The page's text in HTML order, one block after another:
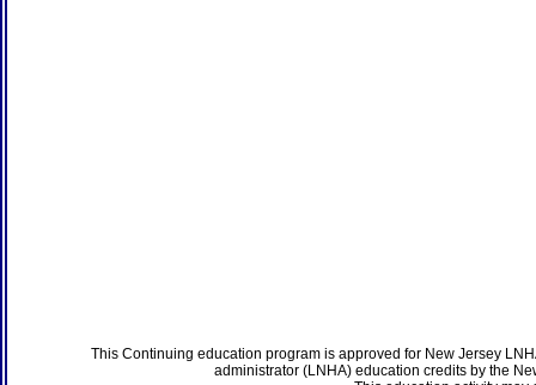
This Continuing education program is approved for New Jersey
administrator (LNHA) education credits by the